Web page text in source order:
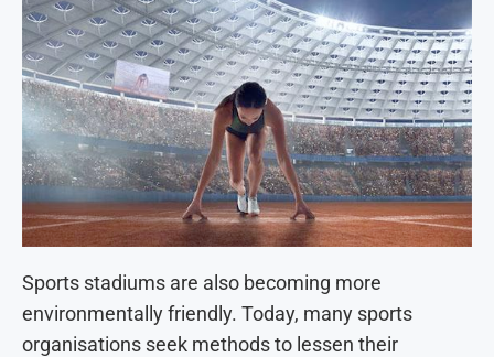
Sports stadiums are also becoming more
environmentally friendly. Today, many sports
organisations seek methods to lessen their